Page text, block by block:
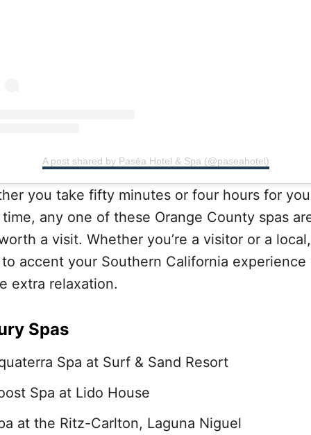
A post shared by Paséa Hotel & Spa (@paseahotel)
you take fifty minutes or four hours for
time, any one of these Orange County spas
a visit. Whether you’re a visitor or a local,
accent your Southern California experience
extra relaxation.
Spas
Spa at Surf & Sand Resort
Spa at Lido House
at the Ritz-Carlton, Laguna Niguel